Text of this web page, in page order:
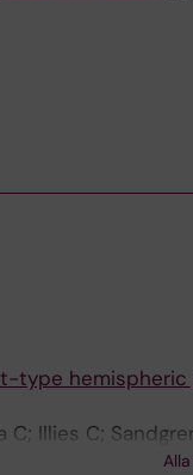
type hemispheric
C; Illies C;
Hagerstrand D;